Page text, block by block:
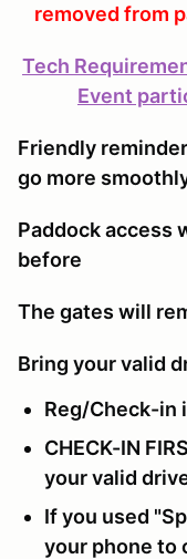
removed from
Tech
Event
Friendly
go more
Paddock access
before
The gates will
Bring your valid
Reg/Check-in
CHECK-IN
your valid
If you used
your phone to